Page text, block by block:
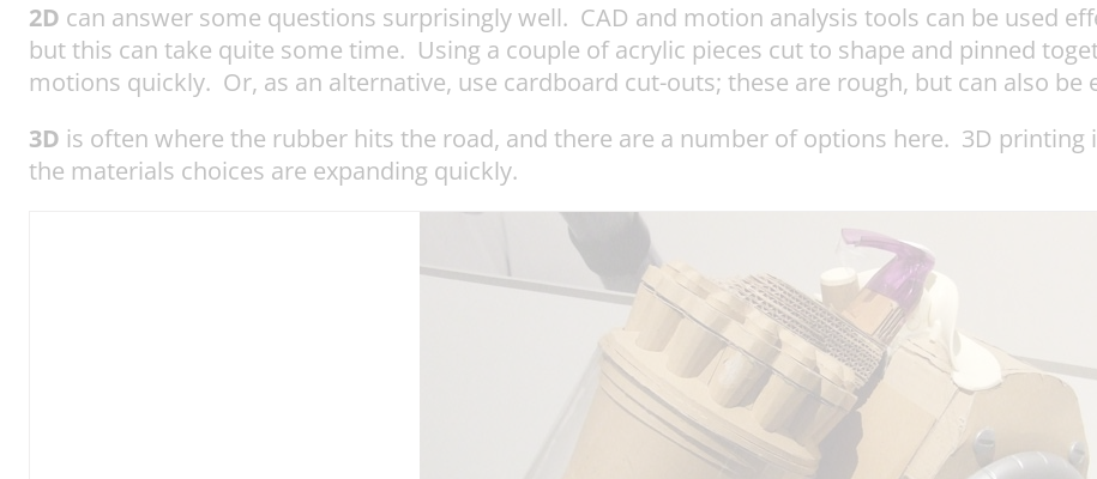
2D can answer some questions surprisingly well. CAD and motion analysis tools can be used
but this can take quite some time. Using a couple of acrylic pieces cut to shape and pinned
motions quickly. Or, as an alternative, use cardboard cut-outs; these are rough, but can also be
3D is often where the rubber hits the road, and there are a number of options here. 3D
the materials choices are expanding quickly.